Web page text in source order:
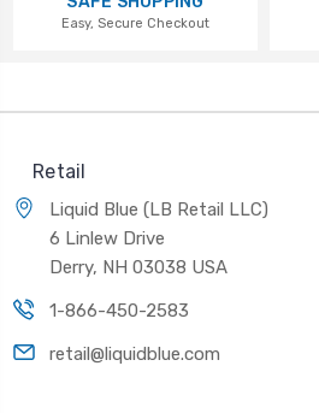
Easy, Secure Checkout
Retail
Liquid Blue (LB Retail LLC)
6 Linlew Drive
Derry, NH 03038 USA
1-866-450-2583
retail@liquidblue.com